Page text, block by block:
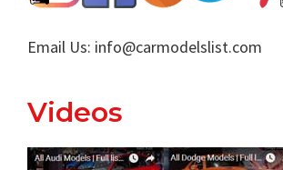
Email Us: info@carmodelslist.com
Videos